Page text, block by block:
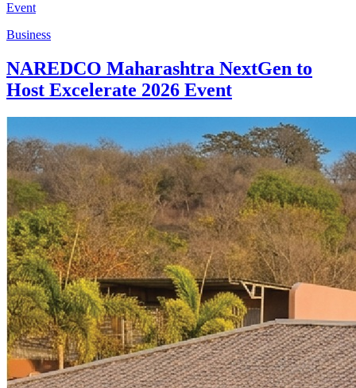
Business
NAREDCO Maharashtra NextGen to
Host Excelerate 2026 Event